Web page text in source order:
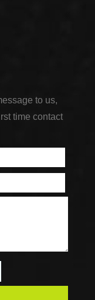
to us,
time contact